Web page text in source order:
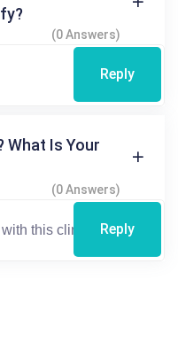
(0 Answers)
Reply
What Is Your
(0 Answers)
Reply